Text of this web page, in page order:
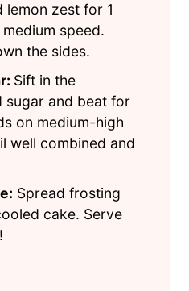
lemon zest for 1
speed.
the sides.
Sift in the
sugar and beat for
on medium-high
well combined and
Spread frosting
cake. Serve